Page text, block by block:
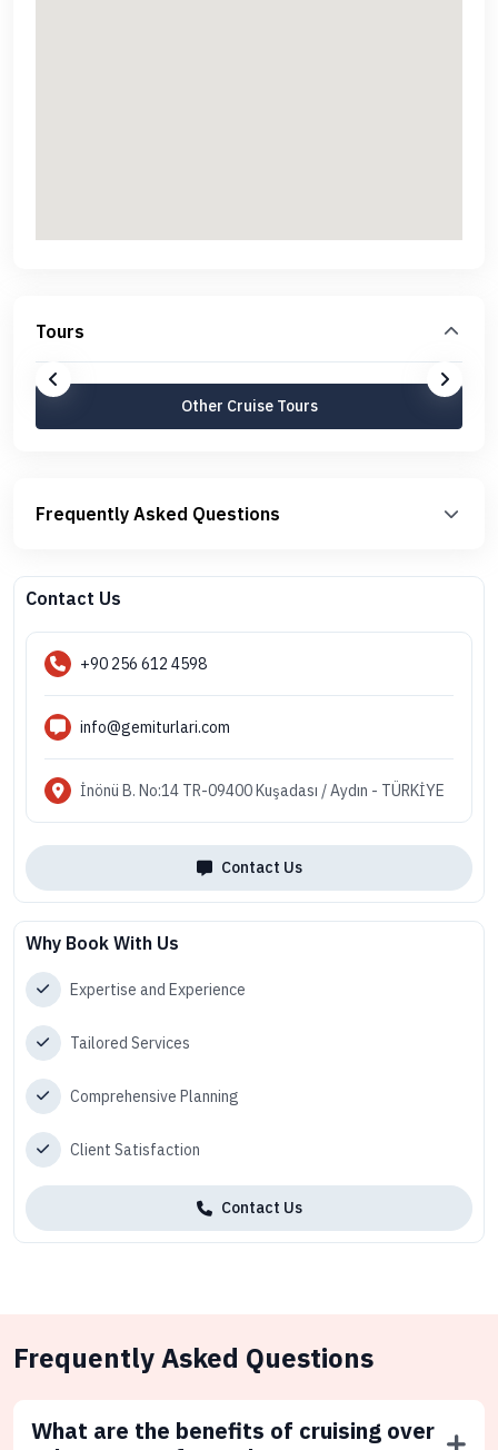
Tours
Other Cruise Tours
Frequently Asked Questions
Contact Us
+90 256 612 4598
info@gemiturlari.com
İnönü B. No:14 TR-09400 Kuşadası / Aydın - TÜRKİYE
Contact Us
Why Book With Us
Expertise and Experience
Tailored Services
Comprehensive Planning
Client Satisfaction
Contact Us
Frequently Asked Questions
What are the benefits of cruising over